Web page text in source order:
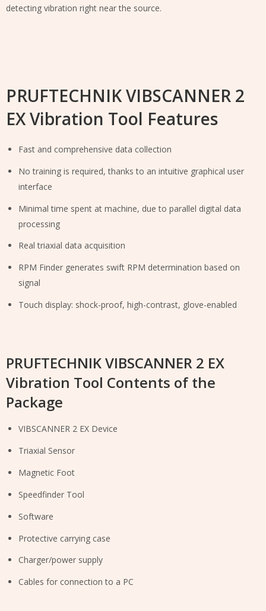
detecting vibration right near the source.
PRUFTECHNIK VIBSCANNER 2
EX Vibration Tool Features
Fast and comprehensive data collection
No training is required, thanks to an intuitive graphical user
interface
Minimal time spent at machine, due to parallel digital data
processing
Real triaxial data acquisition
RPM Finder generates swift RPM determination based on
signal
Touch display: shock-proof, high-contrast, glove-enabled
PRUFTECHNIK VIBSCANNER 2 EX
Vibration Tool Contents of the
Package
VIBSCANNER 2 EX Device
Triaxial Sensor
Magnetic Foot
Speedfinder Tool
Software
Protective carrying case
Charger/power supply
Cables for connection to a PC